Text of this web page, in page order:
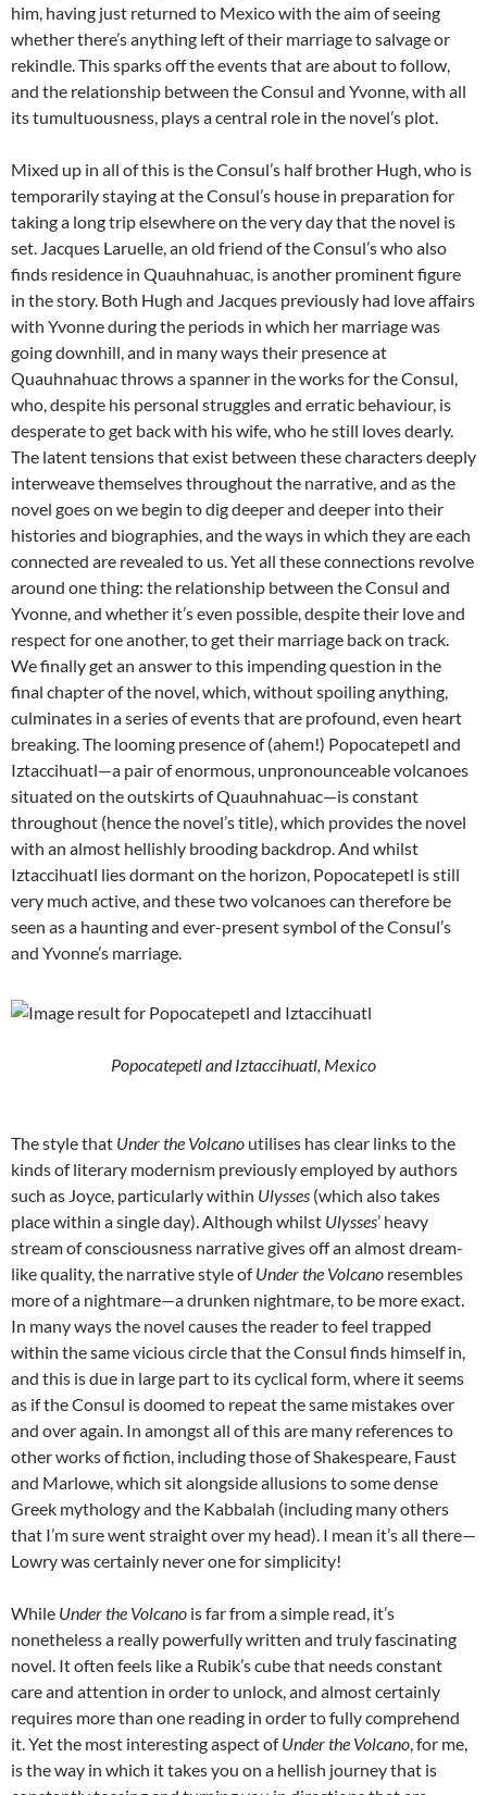
him, having just returned to Mexico with the aim of seeing
whether there’s anything left of their marriage to salvage or
rekindle. This sparks off the events that are about to follow,
and the relationship between the Consul and Yvonne, with all
its tumultuousness, plays a central role in the novel’s plot.
Mixed up in all of this is the Consul’s half brother Hugh, who is
temporarily staying at the Consul’s house in preparation for
taking a long trip elsewhere on the very day that the novel is
set. Jacques Laruelle, an old friend of the Consul’s who also
finds residence in Quauhnahuac, is another prominent figure
in the story. Both Hugh and Jacques previously had love affairs
with Yvonne during the periods in which her marriage was
going downhill, and in many ways their presence at
Quauhnahuac throws a spanner in the works for the Consul,
who, despite his personal struggles and erratic behaviour, is
desperate to get back with his wife, who he still loves dearly.
The latent tensions that exist between these characters deeply
interweave themselves throughout the narrative, and as the
novel goes on we begin to dig deeper and deeper into their
histories and biographies, and the ways in which they are each
connected are revealed to us. Yet all these connections revolve
around one thing: the relationship between the Consul and
Yvonne, and whether it’s even possible, despite their love and
respect for one another, to get their marriage back on track.
We finally get an answer to this impending question in the
final chapter of the novel, which, without spoiling anything,
culminates in a series of events that are profound, even heart
breaking. The looming presence of (ahem!) Popocatepetl and
Iztaccihuatl—a pair of enormous, unpronounceable volcanoes
situated on the outskirts of Quauhnahuac—is constant
throughout (hence the novel’s title), which provides the novel
with an almost hellishly brooding backdrop. And whilst
Iztaccihuatl lies dormant on the horizon, Popocatepetl is still
very much active, and these two volcanoes can therefore be
seen as a haunting and ever-present symbol of the Consul’s
and Yvonne’s marriage.
Popocatepetl and Iztaccihuatl, Mexico
The style that Under the Volcano utilises has clear links to the
kinds of literary modernism previously employed by authors
such as Joyce, particularly within Ulysses (which also takes
place within a single day). Although whilst Ulysses’ heavy
stream of consciousness narrative gives off an almost dream-
like quality, the narrative style ofUnder the Volcano resembles
more of a nightmare—a drunken nightmare, to be more exact.
In many ways the novel causes the reader to feel trapped
within the same vicious circle that the Consul finds himself in,
and this is due in large part to its cyclical form, where it seems
as if the Consul is doomed to repeat the same mistakes over
and over again. In amongst all of this are many references to
other works of fiction, including those of Shakespeare, Faust
and Marlowe, which sit alongside allusions to some dense
Greek mythology and the Kabbalah (including many others
that I’m sure went straight over my head). I mean it’s all there—
Lowry was certainly never one for simplicity!
While Under the Volcano is far from a simple read, it’s
nonetheless a really powerfully written and truly fascinating
novel. It often feels like a Rubik’s cube that needs constant
care and attention in order to unlock, and almost certainly
requires more than one reading in order to fully comprehend
it. Yet the most interesting aspect ofUnder the Volcano , for me,
is the way in which it takes you on a hellish journey that is